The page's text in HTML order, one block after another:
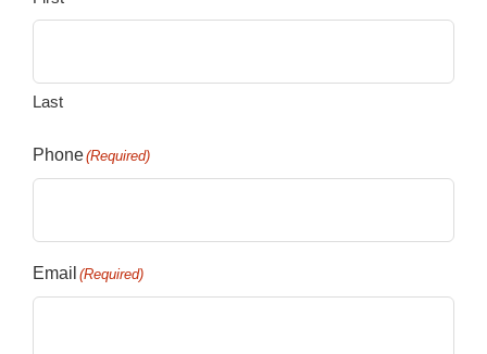
Last
Phone(Required)
Email (Required)